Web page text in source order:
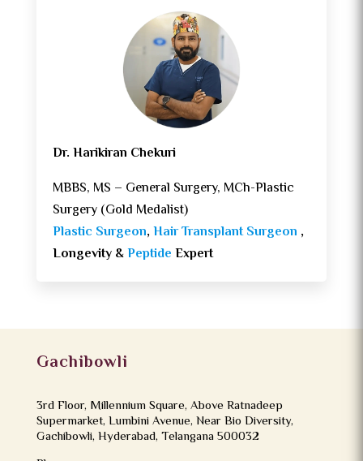
Dr. Harikiran Chekuri
MBBS, MS – General Surgery, MCh-Plastic
Surgery (Gold Medalist)
Plastic Surgeon,Hair Transplant Surgeon ,
Longevity &Peptide Expert
Gachibowli
3rd Floor, Millennium Square, Above Ratnadeep
Supermarket, Lumbini Avenue, Near Bio Diversity,
Gachibowli, Hyderabad, Telangana 500032